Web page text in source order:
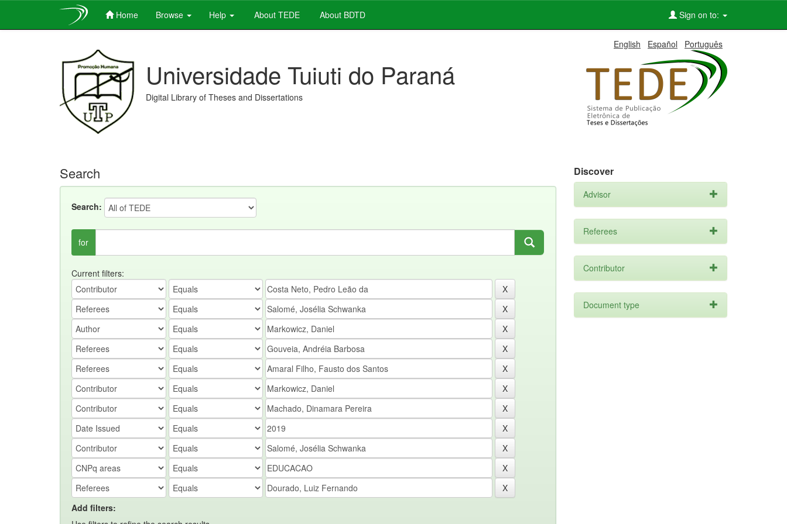
Home Browse Help About TEDE About BDTD Sign on to:
English Español Português
Universidade Tuiuti do Paraná
Digital Library of Theses and Dissertations
Search
Search:
for
Current filters:
Add filters:
Discover
Advisor
Referees
Contributor
Document type